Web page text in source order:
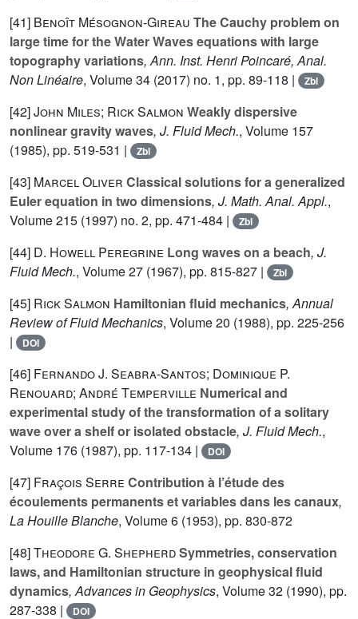
[41] Benoît Mésognon-Gireau The Cauchy problem on
large time for the Water Waves equations with large
topography variations, Ann. Inst. Henri Poincaré, Anal.
Non Linéaire, Volume 34 (2017) no. 1, pp. 89-118 | Zbl
[42]John Miles; Rick Salmon Weakly dispersive
nonlinear gravity waves, J. Fluid Mech., Volume 157
(1985), pp. 519-531 |
Zbl
[43] Marcel Oliver Classical solutions for a generalized
Euler equation in two dimensions, J. Math. Anal. Appl.,
Volume 215 (1997) no. 2, pp. 471-484 | Zbl
[44] D. Howell Peregrine Long waves on a beach, J.
Fluid Mech., Volume 27 (1967), pp. 815-827 | Zbl
[45] Rick Salmon Hamiltonian fluid mechanics, Annual
Review of Fluid Mechanics, Volume 20 (1988), pp. 225-256
|
DOI
[46] Fernando J. Seabra-Santos; Dominique P.
Renouard; André Temperville Numerical and
experimental study of the transformation of a solitary
wave over a shelf or isolated obstacle, J. Fluid Mech.,
Volume 176 (1987), pp. 117-134 | DOI
[47] Fraçois Serre Contribution à l’étude des
écoulements permanents et variables dans les canaux,
La Houille Blanche, Volume 6 (1953), pp. 830-872
[48]Theodore G. ShepherdSymmetries, conservation
laws, and Hamiltonian structure in geophysical fluid
dynamics, Advances in Geophysics, Volume 32 (1990), pp.
287-338 |
DOI